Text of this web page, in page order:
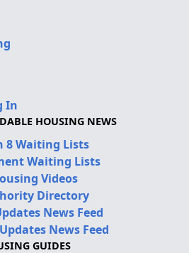
In
HOUSING NEWS
8 Waiting Lists
Waiting Lists
Videos
Directory
News Feed
News Feed
GUIDES